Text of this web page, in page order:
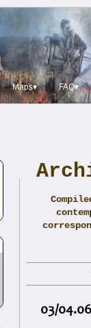
Maps▾ FAQ▾
03/